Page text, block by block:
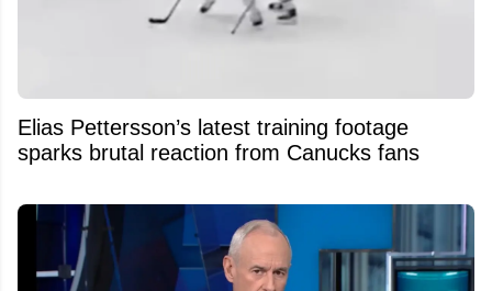
Elias Pettersson’s latest training footage
sparks brutal reaction from Canucks fans